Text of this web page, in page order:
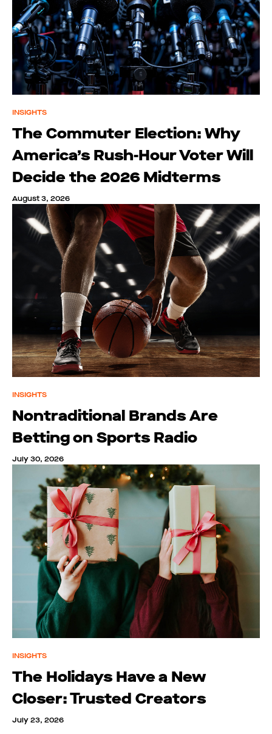
INSIGHTS
The Commuter Election: Why
America’s Rush-Hour Voter Will
Decide the 2026 Midterms
August 3, 2026
INSIGHTS
Nontraditional Brands Are
Betting on Sports Radio
July 30, 2026
INSIGHTS
The Holidays Have a New
Closer: Trusted Creators
July 23, 2026